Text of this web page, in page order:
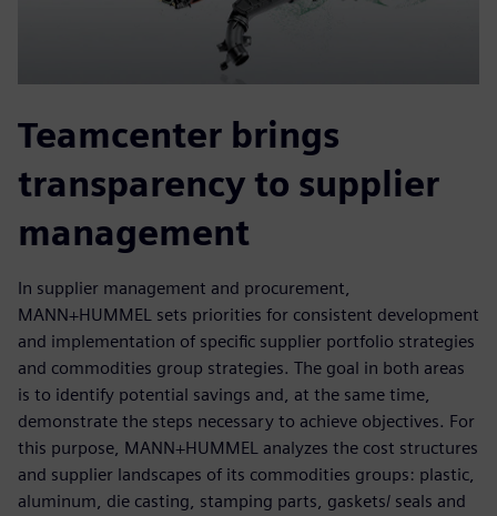
Teamcenter brings
transparency to supplier
management
In supplier management and procurement,
MANN+HUMMEL sets priorities for consistent development
and implementation of specific supplier portfolio strategies
and commodities group strategies. The goal in both areas
is to identify potential savings and, at the same time,
demonstrate the steps necessary to achieve objectives. For
this purpose, MANN+HUMMEL analyzes the cost structures
and supplier landscapes of its commodities groups: plastic,
aluminum, die casting, stamping parts, gaskets/ seals and